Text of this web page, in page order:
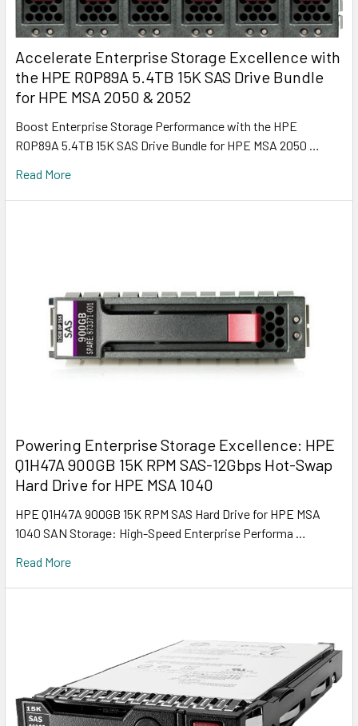
Accelerate Enterprise Storage Excellence with
the HPE R0P89A 5.4TB 15K SAS Drive Bundle
for HPE MSA 2050 & 2052
Boost Enterprise Storage Performance with the HPE
R0P89A 5.4TB 15K SAS Drive Bundle for HPE MSA 2050 …
Read More
Powering Enterprise Storage Excellence: HPE
Q1H47A 900GB 15K RPM SAS-12Gbps Hot-Swap
Hard Drive for HPE MSA 1040
HPE Q1H47A 900GB 15K RPM SAS Hard Drive for HPE MSA
1040 SAN Storage: High-Speed Enterprise Performa …
Read More